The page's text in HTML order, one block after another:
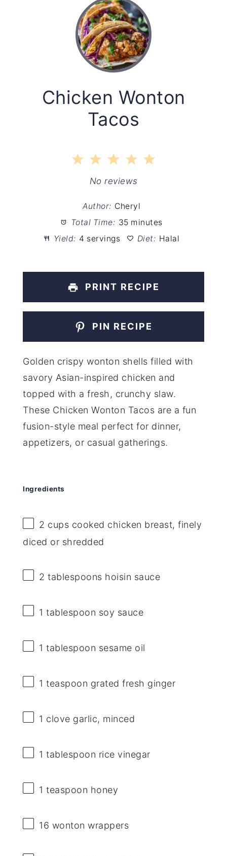
Chicken Wonton
Tacos
5
4
Stars
3
Stars
2
Stars
1
Star
No reviews
Author: Cheryl
Total Time: 35 minutes
Yield: 4 servings Diet: Halal
PRINT RECIPE
PIN RECIPE
Golden crispy wonton shells filled with
savory Asian-inspired chicken and
topped with a fresh, crunchy slaw.
These Chicken Wonton Tacos are a fun
fusion-style meal perfect for dinner,
appetizers, or casual gatherings.
Ingredients
2 cups cooked chicken breast, finely
diced or shredded
2 tablespoons hoisin sauce
1 tablespoon soy sauce
1 tablespoon sesame oil
1 teaspoon grated fresh ginger
1 clove garlic, minced
1 tablespoon rice vinegar
1 teaspoon honey
16 wonton wrappers